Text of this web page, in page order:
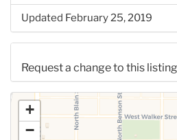
Updated February 25, 2019
Request a change to this listing
Use this form to submit a
information above.
+
−